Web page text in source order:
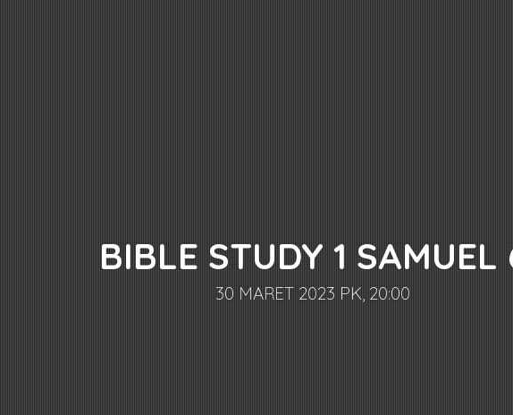
BIBLE STUDY 1 SAMUEL
30 MARET 2023 PK, 20:00